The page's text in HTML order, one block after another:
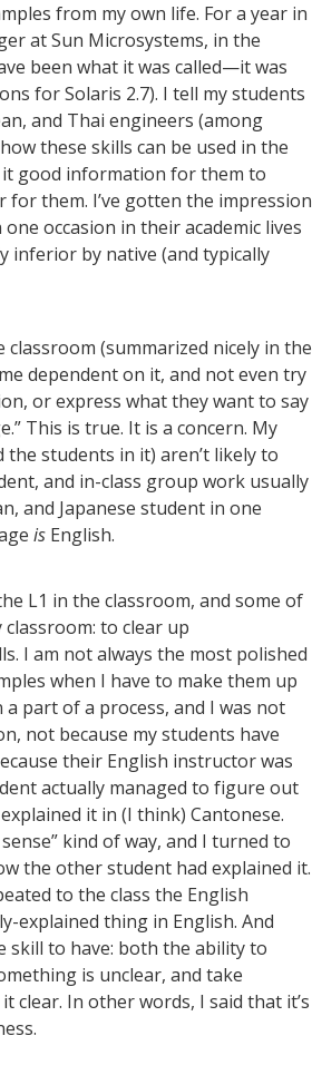
from my own life. For a year in
at Sun Microsystems, in the
been what it was called—it was
for Solaris 2.7). I tell my students
and Thai engineers (among
these skills can be used in the
good information for them to
them. I’ve gotten the impression
occasion in their academic lives
inferior by native (and typically
(summarized nicely in the
dependent on it, and not even try
or express what they want to say
This is true. It is a concern. My
students in it) aren’t likely to
and in-class group work usually
and Japanese student in one
is English.
L1 in the classroom, and some of
to clear up
I am not always the most polished
when I have to make them up
part of a process, and I was not
not because my students have
their English instructor was
actually managed to figure out
it in (I think) Cantonese.
kind of way, and I turned to
the other student had explained it.
to the class the English
explained thing in English. And
skill to have: both the ability to
is unclear, and take
it clear. In other words, I said that it’s